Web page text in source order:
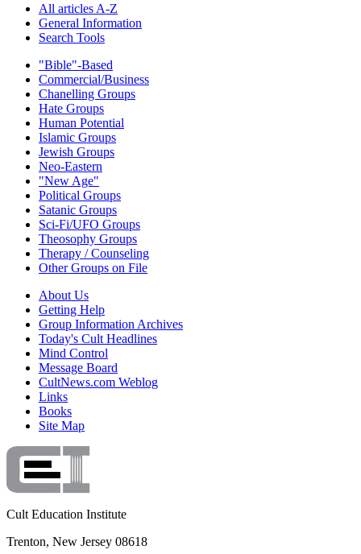
All articles A-Z
General Information
Search Tools
"Bible"-Based
Commercial/Business
Chanelling Groups
Hate Groups
Human Potential
Islamic Groups
Jewish Groups
Neo-Eastern
"New Age"
Political Groups
Satanic Groups
Sci-Fi/UFO Groups
Theosophy Groups
Therapy / Counseling
Other Groups on File
About Us
Getting Help
Group Information Archives
Today's Cult Headlines
Mind Control
Message Board
CultNews.com Weblog
Links
Books
Site Map
Cult Education Institute
Trenton, New Jersey 08618